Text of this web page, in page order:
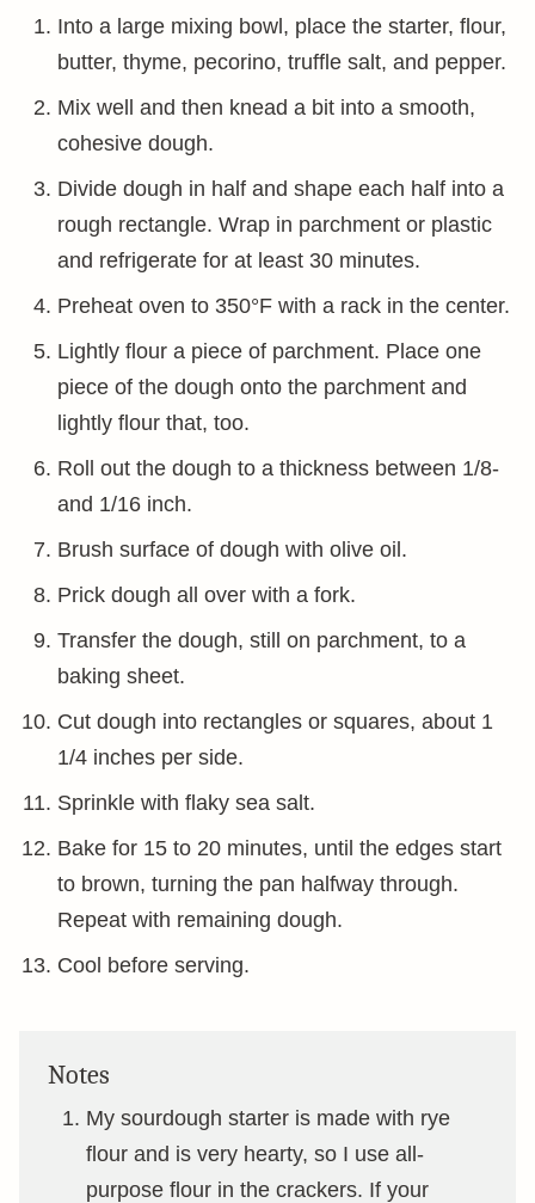
Into a large mixing bowl, place the starter, flour,
butter, thyme, pecorino, truffle salt, and pepper.
Mix well and then knead a bit into a smooth,
cohesive dough.
Divide dough in half and shape each half into a
rough rectangle. Wrap in parchment or plastic
and refrigerate for at least 30 minutes.
Preheat oven to 350°F with a rack in the center.
Lightly flour a piece of parchment. Place one
piece of the dough onto the parchment and
lightly flour that, too.
Roll out the dough to a thickness between 1/8-
and 1/16 inch.
Brush surface of dough with olive oil.
Prick dough all over with a fork.
Transfer the dough, still on parchment, to a
baking sheet.
Cut dough into rectangles or squares, about 1
1/4 inches per side.
Sprinkle with flaky sea salt.
Bake for 15 to 20 minutes, until the edges start
to brown, turning the pan halfway through.
Repeat with remaining dough.
Cool before serving.
Notes
My sourdough starter is made with rye
flour and is very hearty, so I use all-
purpose flour in the crackers. If your